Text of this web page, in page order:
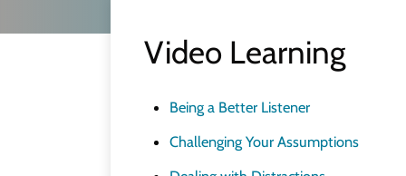
Video Learning
Being a Better Listener
Challenging Your Assumptions